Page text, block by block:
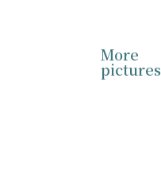
More
pictures